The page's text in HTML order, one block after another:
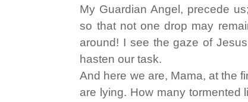
My Guardian Angel, precede
so that not one drop may
around! I see the gaze of
hasten our task.
And here we are, Mama, at the
are lying. How many